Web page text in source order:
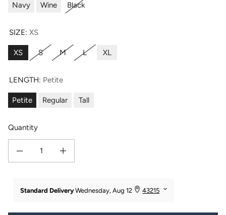
Navy
Wine Black
SIZE: XS
XS S M L XL
LENGTH: Petite
Petite Regular Tall
Quantity
Decrease quantity for Women&#39;s Bamboo Viscose/Organic Cotton
Increase quantity for Women&#39;s Bamboo Viscose/